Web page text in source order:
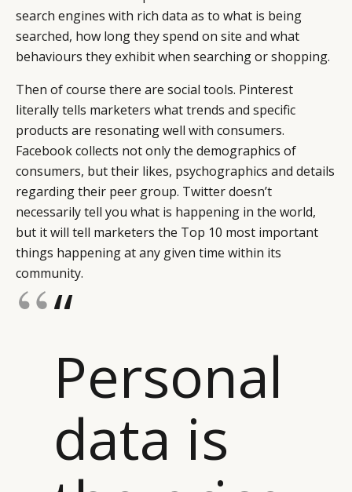
search engines with rich data as to what is being
searched, how long they spend on site and what
behaviours they exhibit when searching or shopping.
Then of course there are social tools. Pinterest
literally tells marketers what trends and specific
products are resonating well with consumers.
Facebook collects not only the demographics of
consumers, but their likes, psychographics and details
regarding their peer group. Twitter doesn’t
necessarily tell you what is happening in the world,
but it will tell marketers the Top 10 most important
things happening at any given time within its
community.
“
Personal
data is